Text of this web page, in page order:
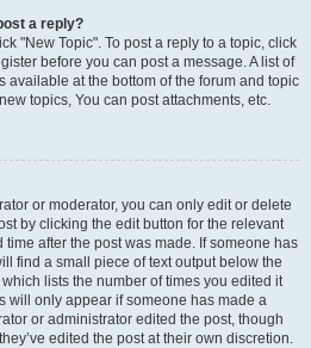
a reply?
"New Topic". To post a reply to a topic, click
before you can post a message. A list of
available at the bottom of the forum and topic
topics, You can post attachments, etc.
or moderator, you can only edit or delete
by clicking the edit button for the relevant
after the post was made. If someone has
find a small piece of text output below the
lists the number of times you edited it
will only appear if someone has made a
or administrator edited the post, though
edited the post at their own discretion.